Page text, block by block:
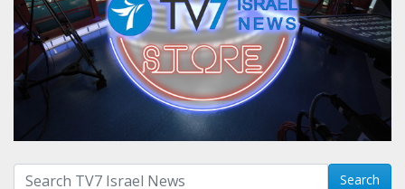
Search with term: Search